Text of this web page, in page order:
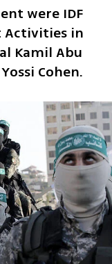
were IDF
Activities in
Kamil Abu
Cohen.